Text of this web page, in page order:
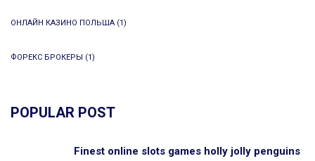
ОНЛАЙН КАЗИНО ПОЛЬША (1)
ФОРЕКС БРОКЕРЫ (1)
POPULAR POST
Finest online slots games holly jolly penguins